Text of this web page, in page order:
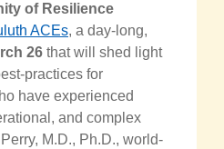
of Resilience
ACEs, a day-long,
26 that will shed light
practices for
have experienced
and complex
M.D., Ph.D., world-